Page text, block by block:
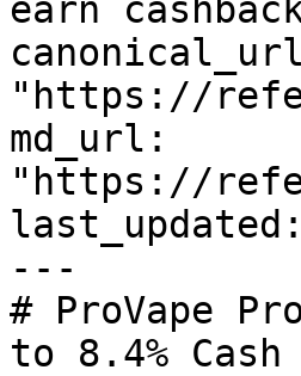
earn
"https://
md_url:
"https://
---
# ProVape
to 8.4% Cash